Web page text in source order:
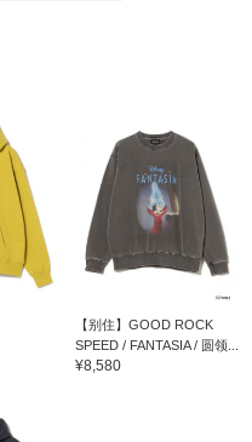
【别住】GOOD ROCK
SPEED / FANTASIA / 圆领...
¥8,580